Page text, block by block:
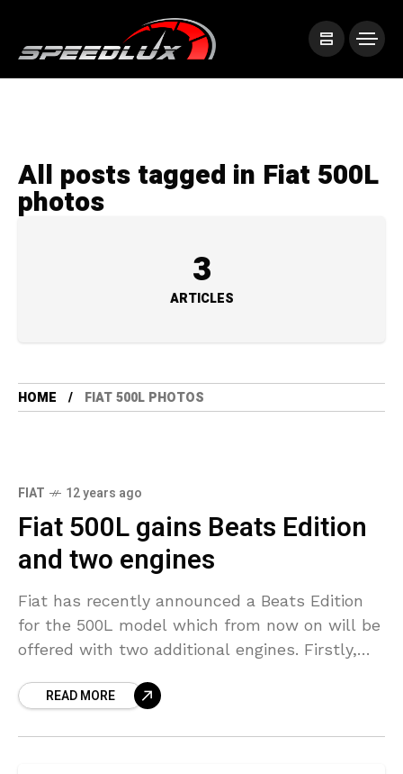
All posts tagged in Fiat 500L
photos
3
ARTICLES
HOME FIAT 500L PHOTOS
FIAT 12 years ago
Fiat 500L gains Beats Edition
and two engines
Fiat has recently announced a Beats Edition
for the 500L model which from now on will be
offered with two additional engines. Firstly,
READ MORE